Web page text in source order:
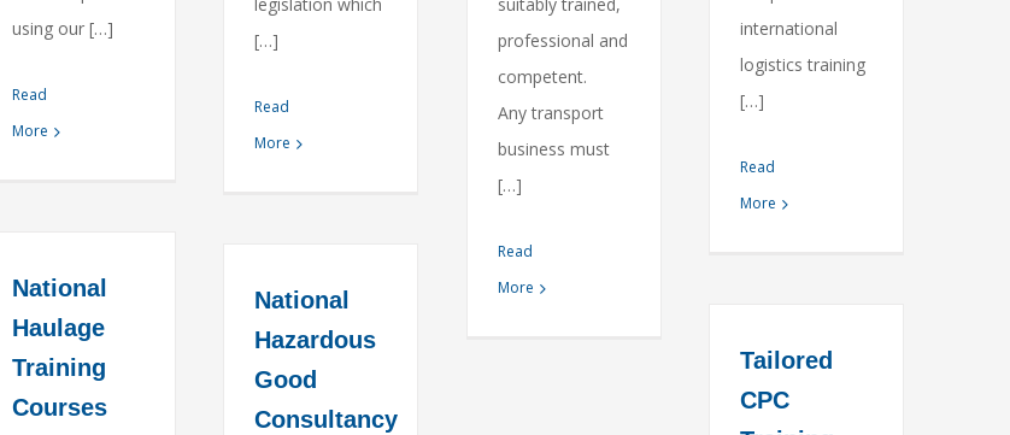
using our […]
Read
More
[…]
Read
More
professional and
competent.
Any transport
business must
[…]
Read
More
international
logistics training
[…]
Read
More
National
Haulage
Training
Courses
National
Hazardous
Good
Consultancy
Tailored
CPC